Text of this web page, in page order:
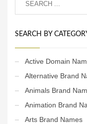
SEARCH BY
Active Domain
Alternative Brand
Animals Brand
Animation Brand
Arts Brand Names